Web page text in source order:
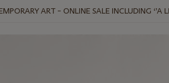
ART – ONLINE SALE INCLUDING ‘’A